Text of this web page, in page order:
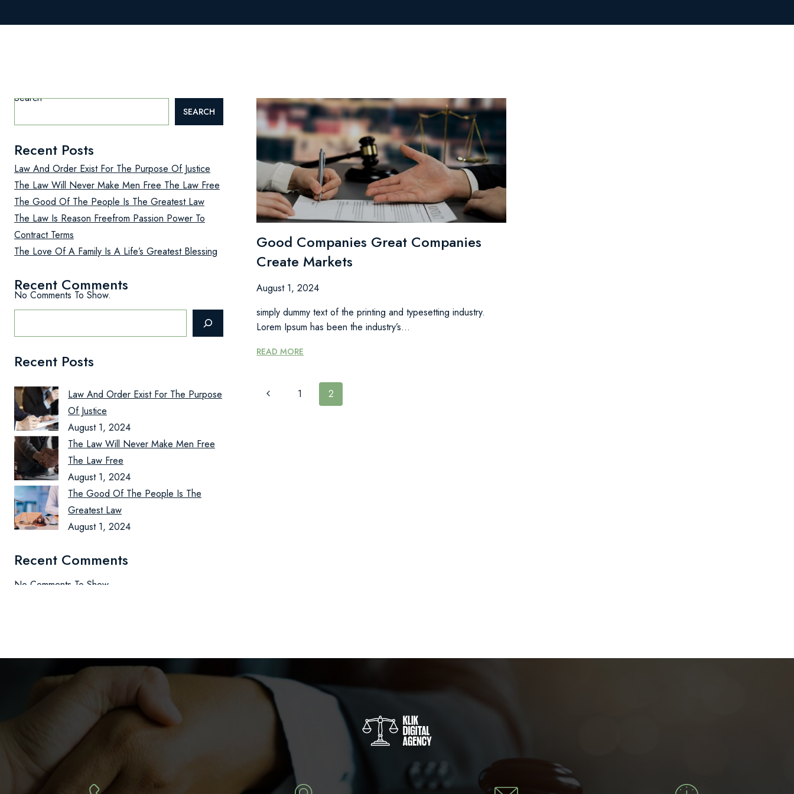
Good Companies Great Companies
Create Markets
August 1, 2024
simply dummy text of the printing and typesetting industry.
Lorem Ipsum has been the industry’s…
READ MORE
COMPANIES
CREATE
PAGE
Previous 1 2
Search
SEARCH
Recent Posts
Law And Order Exist For The Purpose Of Justice
The Law Will Never Make Men Free The Law Free
The Good Of The People Is The Greatest Law
The Law Is Reason Freefrom Passion Power To
Contract Terms
The Love Of A Family Is A Life’s Greatest Blessing
Recent Comments
No Comments To Show.
Search
Recent Posts
Law And Order Exist For The Purpose
Of Justice
August 1, 2024
The Law Will Never Make Men Free
The Law Free
August 1, 2024
The Good Of The People Is The
Greatest Law
August 1, 2024
Recent Comments
No Comments To Show.